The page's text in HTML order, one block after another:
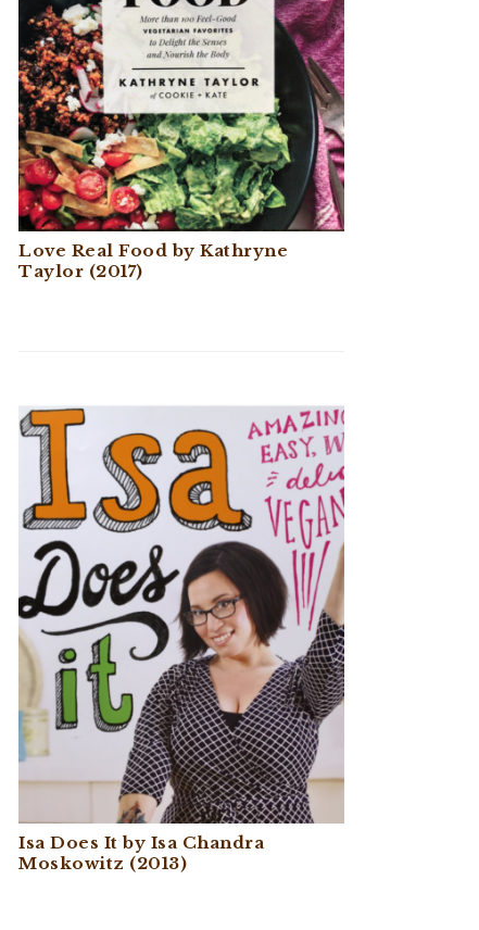
Love Real Food by Kathryne
Taylor (2017)
Isa Does It by Isa Chandra
Moskowitz (2013)